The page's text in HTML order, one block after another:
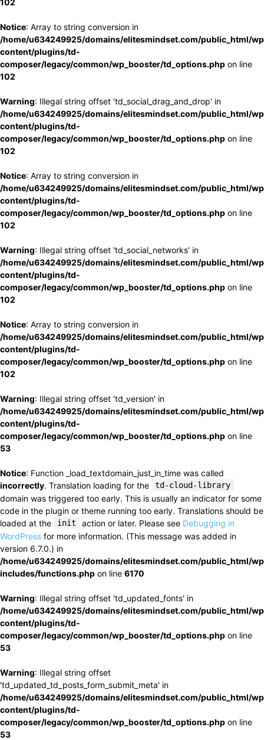
102
Notice: Array to string conversion in
/home/u634249925/domains/elitesmindset.com/public_html/
content/plugins/td-
composer/legacy/common/wp_booster/td_options.php on line
102
Warning: Illegal string offset 'td_social_drag_and_drop' in
/home/u634249925/domains/elitesmindset.com/public_html/
content/plugins/td-
composer/legacy/common/wp_booster/td_options.php on line
102
Notice: Array to string conversion in
/home/u634249925/domains/elitesmindset.com/public_html/
content/plugins/td-
composer/legacy/common/wp_booster/td_options.php on line
102
Warning: Illegal string offset 'td_social_networks' in
/home/u634249925/domains/elitesmindset.com/public_html/
content/plugins/td-
composer/legacy/common/wp_booster/td_options.php on line
102
Notice: Array to string conversion in
/home/u634249925/domains/elitesmindset.com/public_html/
content/plugins/td-
composer/legacy/common/wp_booster/td_options.php on line
102
Warning: Illegal string offset 'td_version' in
/home/u634249925/domains/elitesmindset.com/public_html/
content/plugins/td-
composer/legacy/common/wp_booster/td_options.php on line
53
Notice: Function _load_textdomain_just_in_time was called
incorrectly. Translation loading for the td-cloud-library
domain was triggered too early. This is usually an indicator for some
code in the plugin or theme running too early. Translations should be
loaded at the
init action or later. Please see Debugging in
WordPress for more information. (This message was added in
version 6.7.0.) in
/home/u634249925/domains/elitesmindset.com/public_html/
includes/functions.php on line 6170
Warning: Illegal string offset 'td_updated_fonts' in
/home/u634249925/domains/elitesmindset.com/public_html/
content/plugins/td-
composer/legacy/common/wp_booster/td_options.php on line
53
Warning: Illegal string offset
'td_updated_td_posts_form_submit_meta' in
/home/u634249925/domains/elitesmindset.com/public_html/
content/plugins/td-
composer/legacy/common/wp_booster/td_options.php on line
53